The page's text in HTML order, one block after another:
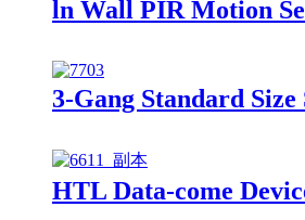
ln Wall PIR Motion
3-Gang Standard Size
HTL Data-come